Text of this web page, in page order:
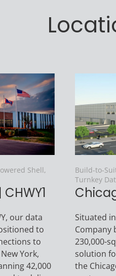
Shell,
our data
to
to
York,
42,000
Build-to-
Turnkey
Situated
Company
230,000-
solution
the